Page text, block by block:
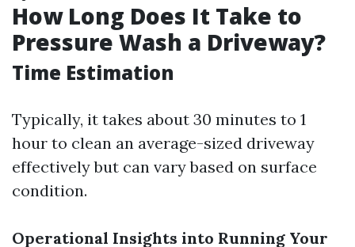
How Long Does It Take to
Pressure Wash a Driveway?
Time Estimation
Typically, it takes about 30 minutes to 1
hour to clean an average-sized driveway
effectively but can vary based on surface
condition.
Operational Insights into Running Your